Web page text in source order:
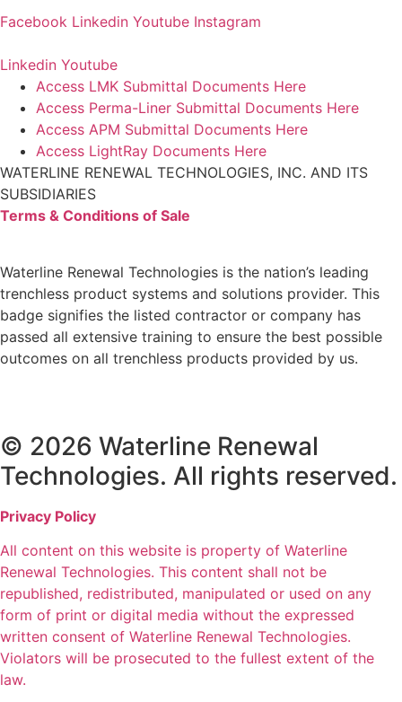
Facebook Linkedin Youtube Instagram
Linkedin Youtube
Access LMK Submittal Documents Here
Access Perma-Liner Submittal Documents Here
Access APM Submittal Documents Here
Access LightRay Documents Here
WATERLINE RENEWAL TECHNOLOGIES, INC. AND ITS
SUBSIDIARIES
Terms & Conditions of Sale
Waterline Renewal Technologies is the nation’s leading
trenchless product systems and solutions provider. This
badge signifies the listed contractor or company has
passed all extensive training to ensure the best possible
outcomes on all trenchless products provided by us.
© 2026 Waterline Renewal
Technologies. All rights reserved.
Privacy Policy
All content on this website is property of Waterline
Renewal Technologies. This content shall not be
republished, redistributed, manipulated or used on any
form of print or digital media without the expressed
written consent of Waterline Renewal Technologies.
Violators will be prosecuted to the fullest extent of the
law.